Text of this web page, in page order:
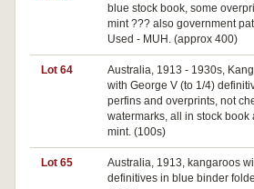
blue stock book, some
mint ??? also government
Used - MUH. (approx 400)
Lot 64
Australia, 1913 - 1930s,
with George V (to 1/4)
perfins and overprints, not
watermarks, all in stock book
mint. (100s)
Lot 65
Australia, 1913, kangaroos
definitives in blue binder